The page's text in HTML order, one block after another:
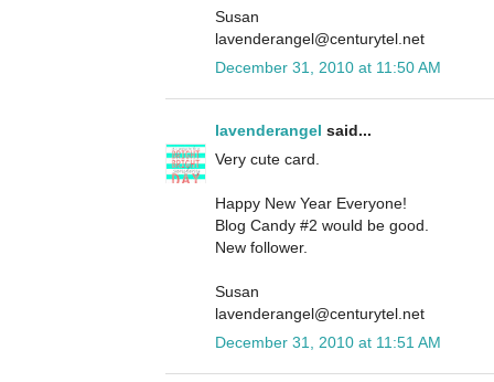
Susan
lavenderangel@centurytel.net
December 31, 2010 at 11:50 AM
lavenderangel said...
Very cute card.
Happy New Year Everyone!
Blog Candy #2 would be good.
New follower.
Susan
lavenderangel@centurytel.net
December 31, 2010 at 11:51 AM